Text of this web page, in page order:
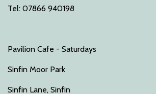
Tel: 07866 940198
Pavilion Cafe - Saturdays
Sinfin Moor Park
Sinfin Lane, Sinfin